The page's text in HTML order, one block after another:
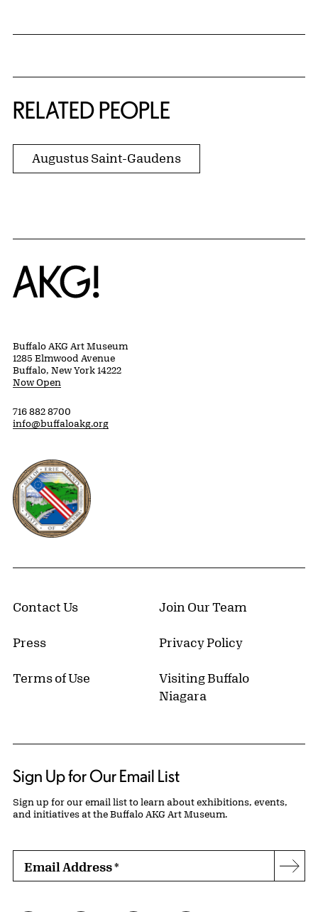
RELATED PEOPLE
Augustus Saint-Gaudens
Home
Buffalo AKG Art Museum
1285 Elmwood Avenue
Buffalo, New York 14222
Now Open
716 882 8700
info@buffaloakg.org
Erie County, New York Website
Contact Us Join Our Team
Press Privacy Policy
Terms of Use
Visiting Buffalo
Niagara
Sign Up for Our Email List
Sign up for our email list to learn about exhibitions, events,
and initiatives at the Buffalo AKG Art Museum.
Email Address*